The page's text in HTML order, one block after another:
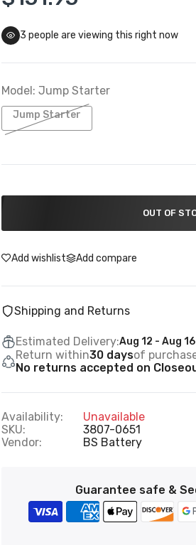
3 people are viewing this right now
Model: Jump Starter
Jump Starter
OUT OF
Add wishlist Add compare
Shipping and Returns
Estimated Delivery:Aug 12 - Aug 16
Return within30 daysof
No returns accepted on
Availability:
Unavailable
SKU:
3807-0651
Vendor:
BS Battery
Guarantee safe &